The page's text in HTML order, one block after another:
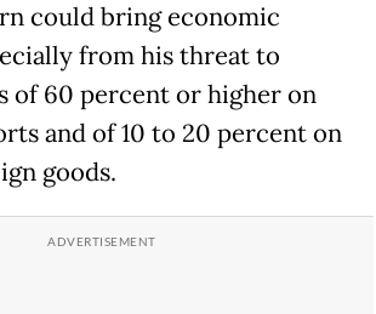
could bring economic
from his threat to
of 60 percent or higher on
and of 10 to 20 percent on
goods.